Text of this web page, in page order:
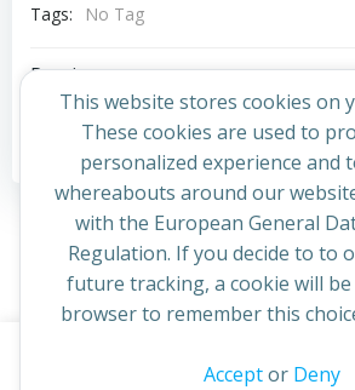
Tags:
No Tag
Post
navigation
Previous post
Comments are
© 2026 St Cuthbert's Church.
This website stores cookies on
These cookies are used to
personalized experience and
whereabouts around our
with the European General
Regulation. If you decide to to
future tracking, a cookie will
browser to remember this
Acceptor Deny
continuing to access this site you confirm